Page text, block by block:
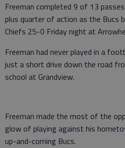
Freeman completed 9 of 13
plus quarter of action as the Bucs
Chiefs 25-0 Friday night at
Freeman had never played in a
just a short drive down the road
school at Grandview.
Freeman made the most of the
glow of playing against his
up-and-coming Bucs.